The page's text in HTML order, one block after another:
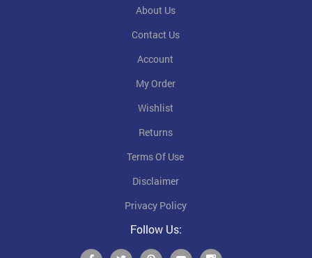
About Us
Contact Us
Account
My Order
Wishlist
Returns
Terms Of Use
Disclaimer
Privacy Policy
Follow Us: